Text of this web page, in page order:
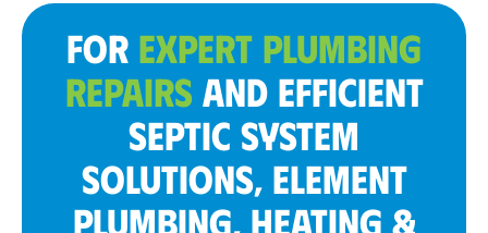
FOR EXPERT PLUMBING
REPAIRS AND EFFICIENT
SEPTIC SYSTEM
SOLUTIONS, ELEMENT
PLUMBING, HEATING &